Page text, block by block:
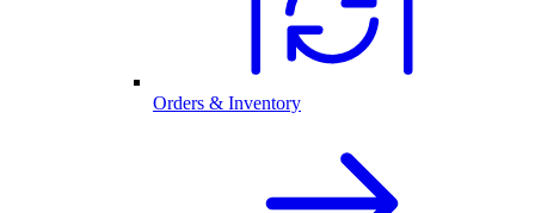
Orders & Inventory